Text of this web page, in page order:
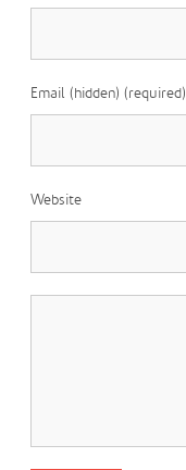
Email (hidden) (required)
Website